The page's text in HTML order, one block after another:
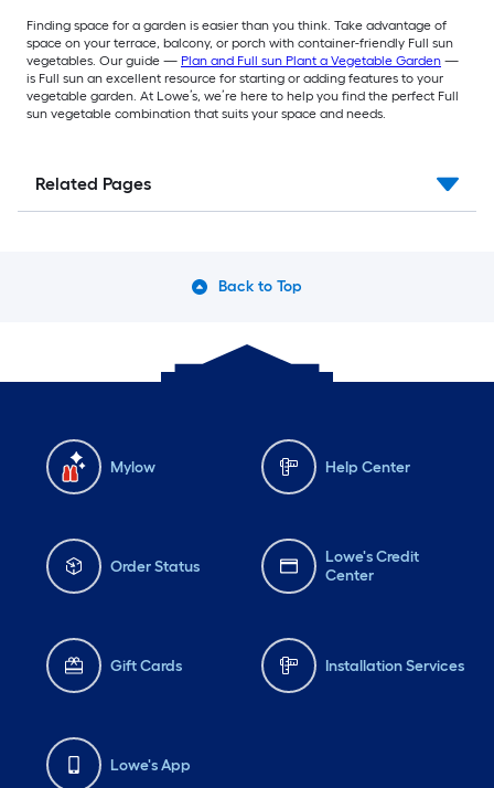
Finding space for a garden is easier than you think. Take advantage of
space on your terrace, balcony, or porch with container-friendly Full sun
vegetables. Our guide — Plan and Full sun Plant a Vegetable Garden —
is Full sun an excellent resource for starting or adding features to your
vegetable garden. At Lowe’s, we’re here to help you find the perfect Full
sun vegetable combination that suits your space and needs.
Related Pages
Back to Top
Mylow Help Center
Order Status
Lowe's Credit
Center
Gift Cards Installation Services
Lowe's App